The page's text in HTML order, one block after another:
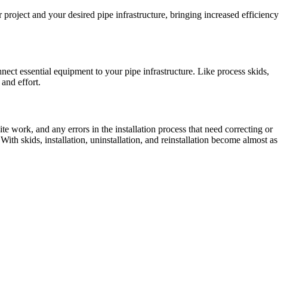
and your desired pipe infrastructure, bringing increased efficiency
essential equipment to your pipe infrastructure. Like process skids,
effort.
work, and any errors in the installation process that need correcting or
skids, installation, uninstallation, and reinstallation become almost as